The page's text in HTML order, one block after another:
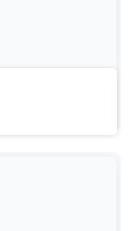
trends on
vocabulary